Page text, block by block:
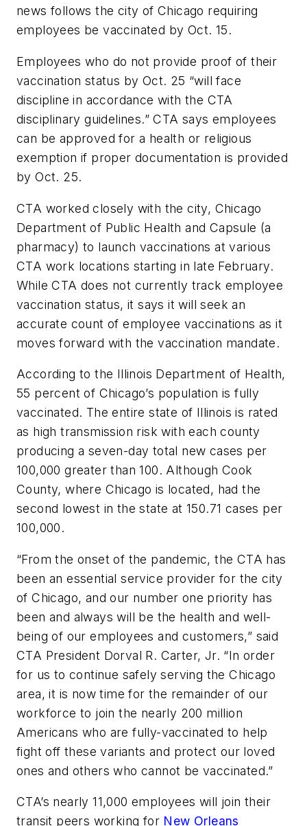
news follows the city of Chicago requiring
employees be vaccinated by Oct. 15.
Employees who do not provide proof of their
vaccination status by Oct. 25 “will face
discipline in accordance with the CTA
disciplinary guidelines.” CTA says employees
can be approved for a health or religious
exemption if proper documentation is provided
by Oct. 25.
CTA worked closely with the city, Chicago
Department of Public Health and Capsule (a
pharmacy) to launch vaccinations at various
CTA work locations starting in late February.
While CTA does not currently track employee
vaccination status, it says it will seek an
accurate count of employee vaccinations as it
moves forward with the vaccination mandate.
According to the Illinois Department of Health,
55 percent of Chicago’s population is fully
vaccinated. The entire state of Illinois is rated
as high transmission risk with each county
producing a seven-day total new cases per
100,000 greater than 100. Although Cook
County, where Chicago is located, had the
second lowest in the state at 150.71 cases per
100,000.
“From the onset of the pandemic, the CTA has
been an essential service provider for the city
of Chicago, and our number one priority has
been and always will be the health and well-
being of our employees and customers,” said
CTA President Dorval R. Carter, Jr. “In order
for us to continue safely serving the Chicago
area, it is now time for the remainder of our
workforce to join the nearly 200 million
Americans who are fully-vaccinated to help
fight off these variants and protect our loved
ones and others who cannot be vaccinated.”
CTA’s nearly 11,000 employees will join their
transit peers working for New Orleans